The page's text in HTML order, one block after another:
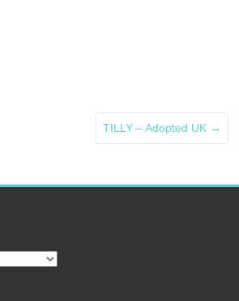
TILLY – Adopted UK →